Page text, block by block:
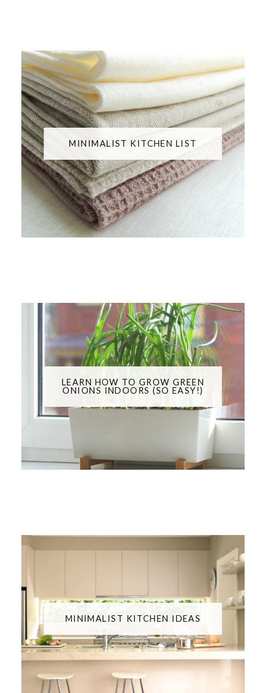
MINIMALIST KITCHEN LIST
LEARN HOW TO GROW GREEN
ONIONS INDOORS (SO EASY!)
MINIMALIST KITCHEN IDEAS